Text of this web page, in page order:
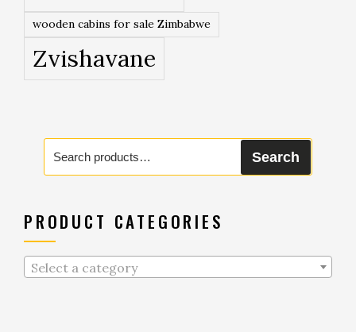
wooden cabins for sale Zimbabwe
Zvishavane
Search
for:
Search
PRODUCT CATEGORIES
Select a category